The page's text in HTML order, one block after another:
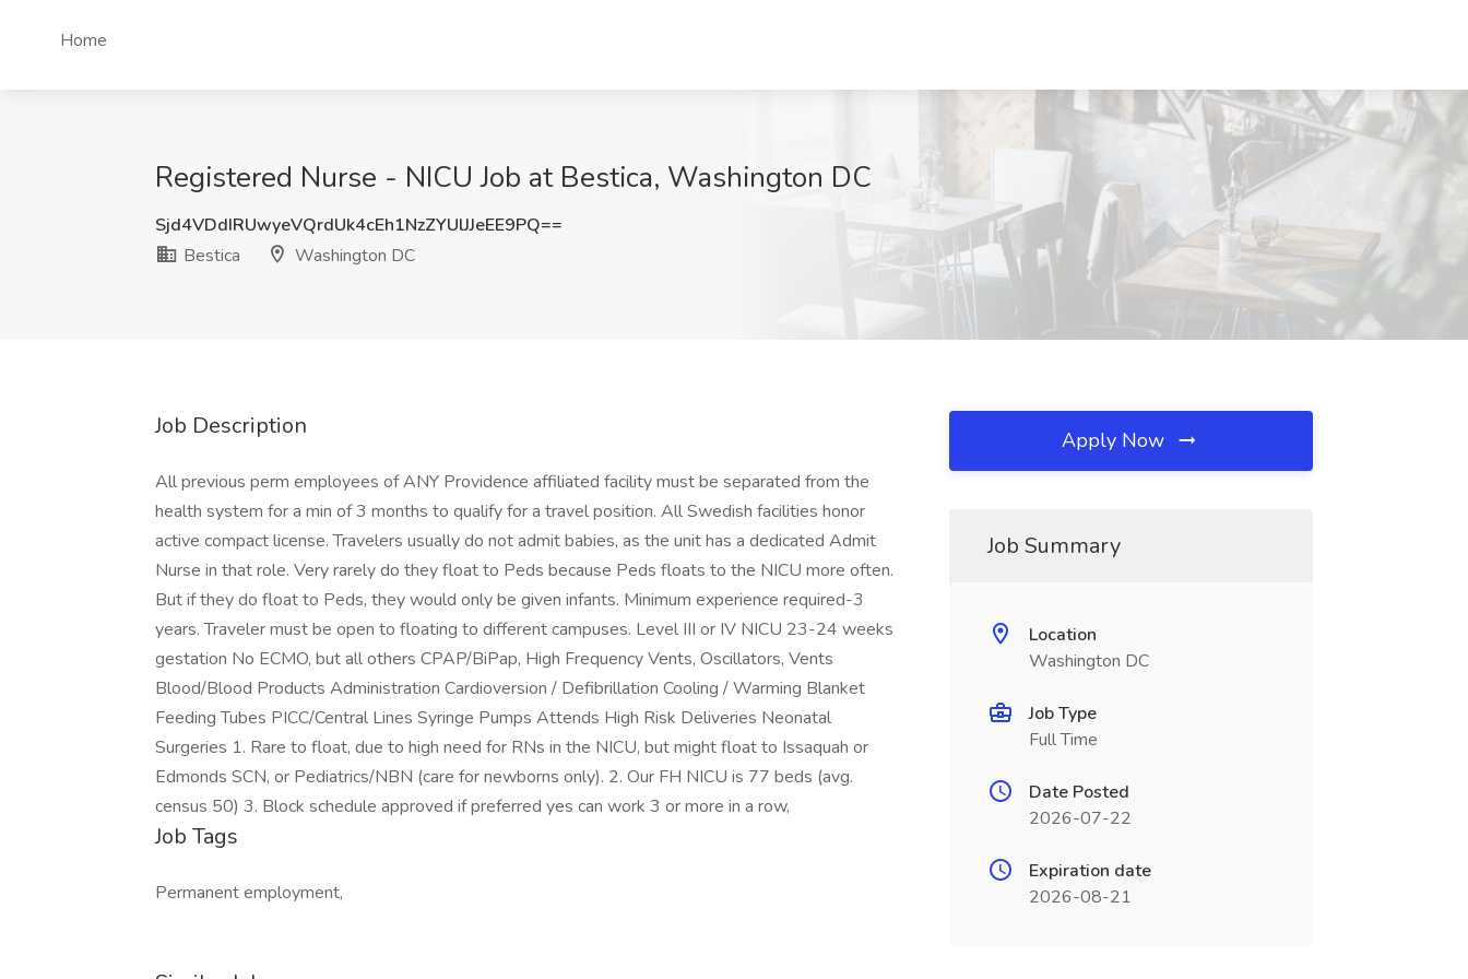
Home
Registered Nurse - NICU Job at Bestica, Washington DC
Sjd4VDdIRUwyeVQrdUk4cEh1NzZYUlJJeEE9PQ==
Bestica
Washington DC
Job Description
All previous perm employees of ANY Providence affiliated facility must be separated from the
health system for a min of 3 months to qualify for a travel position. All Swedish facilities honor
active compact license. Travelers usually do not admit babies, as the unit has a dedicated Admit
Nurse in that role. Very rarely do they float to Peds because Peds floats to the NICU more often.
But if they do float to Peds, they would only be given infants. Minimum experience required-3
years. Traveler must be open to floating to different campuses. Level III or IV NICU 23-24 weeks
gestation No ECMO, but all others CPAP/BiPap, High Frequency Vents, Oscillators, Vents
Blood/Blood Products Administration Cardioversion / Defibrillation Cooling / Warming Blanket
Feeding Tubes PICC/Central Lines Syringe Pumps Attends High Risk Deliveries Neonatal
Surgeries 1. Rare to float, due to high need for RNs in the NICU, but might float to Issaquah or
Edmonds SCN, or Pediatrics/NBN (care for newborns only). 2. Our FH NICU is 77 beds (avg.
census 50) 3. Block schedule approved if preferred yes can work 3 or more in a row,
Job Tags
Permanent employment,
Apply Now
Job Summary
Location
Washington DC
Job Type
Full Time
Date Posted
2026-07-22
Expiration date
2026-08-21